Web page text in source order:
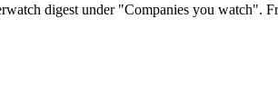
digest under "Companies you watch".